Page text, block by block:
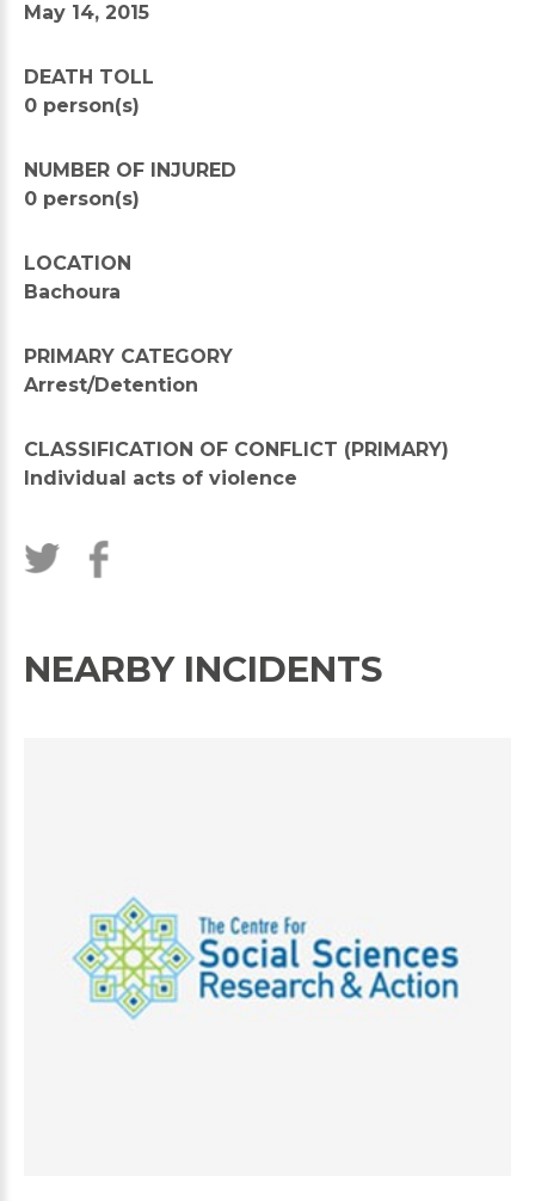
May 14, 2015
DEATH TOLL
0 person(s)
NUMBER OF INJURED
0 person(s)
LOCATION
Bachoura
PRIMARY CATEGORY
Arrest/Detention
CLASSIFICATION OF CONFLICT (PRIMARY)
Individual acts of violence
NEARBY INCIDENTS